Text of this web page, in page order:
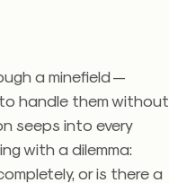
a minefield —
handle them without
seeps into every
with a dilemma:
or is there a